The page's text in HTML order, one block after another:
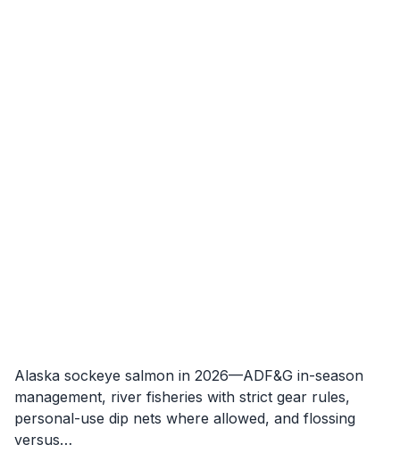
Alaska sockeye salmon in 2026—ADF&G in-season
management, river fisheries with strict gear rules,
personal-use dip nets where allowed, and flossing
versus…